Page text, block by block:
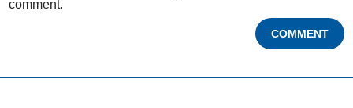
comment.
COMMENT